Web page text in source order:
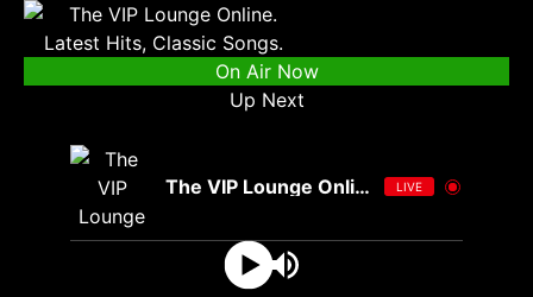
On Air Now
Up Next
The VIP Lounge Online LIVE